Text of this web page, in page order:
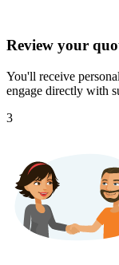
Review your
You'll receive
engage directly with
3